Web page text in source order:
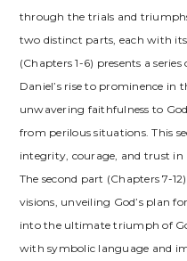
through the trials and
two distinct parts, each with
(Chapters 1-6) presents a
Daniel’s rise to prominence in
unwavering faithfulness to
from perilous situations. This
integrity, courage, and trust in
The second part (Chapters 7-
visions, unveiling God’s plan
into the ultimate triumph of
with symbolic language and